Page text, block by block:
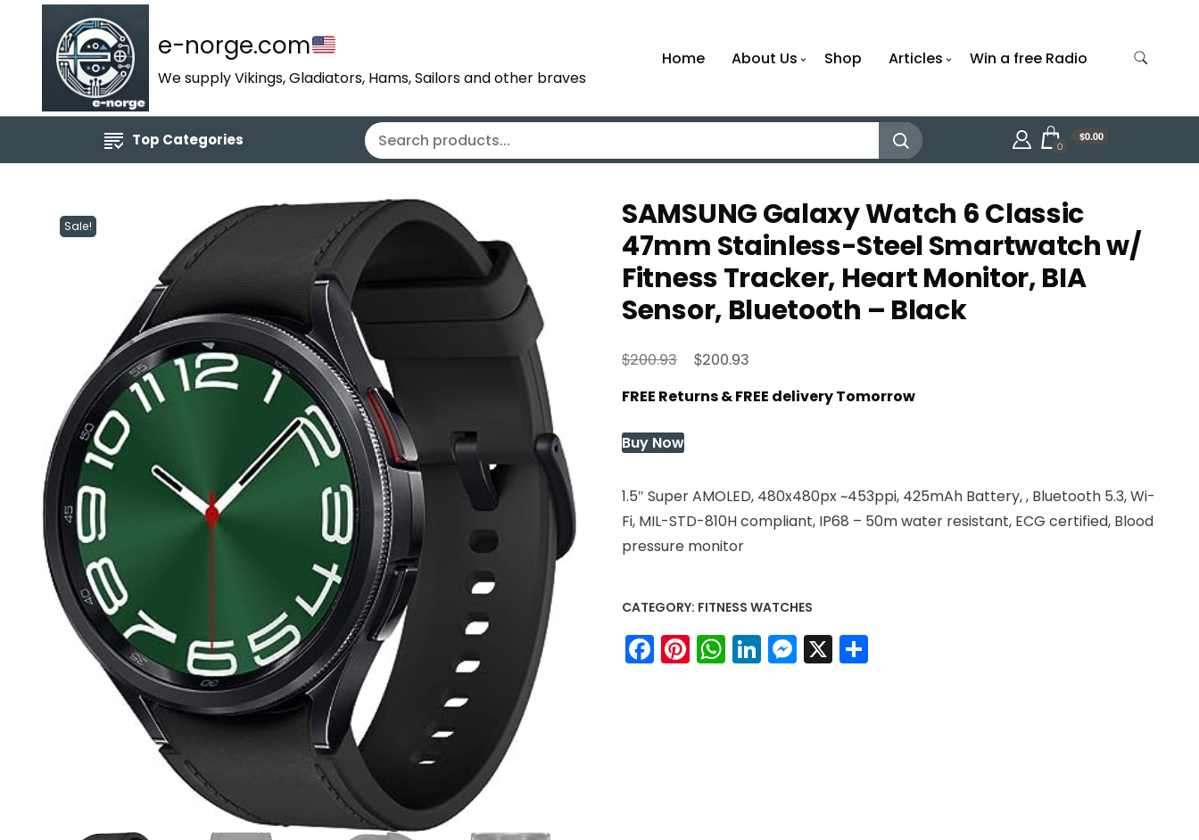
e-norge.com
We supply Vikings, Gladiators, Hams, Sailors and other braves
Home About Us Shop Articles Win a free Radio
Top Categories 0
$0.00
Sale!
SAMSUNG Galaxy Watch 6 Classic
47mm Stainless-Steel Smartwatch w/
Fitness Tracker, Heart Monitor, BIA
Sensor, Bluetooth – Black
$200.93
Original
was:
$200.93
is:
FREE Returns & FREE delivery Tomorrow
Buy Now
1.5″ Super AMOLED, 480x480px ~453ppi, 425mAh Battery, , Bluetooth 5.3, Wi-
Fi, MIL-STD-810H compliant, IP68 – 50m water resistant, ECG certified, Blood
pressure monitor
CATEGORY: FITNESS WATCHES
Facebook
Pinterest
WhatsApp
LinkedIn
Messenger
X